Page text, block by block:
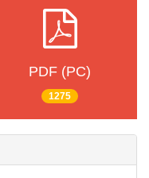
PDF (PC)
1275